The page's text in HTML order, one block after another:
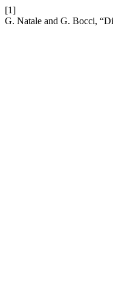
[1]
G. Natale and G. Bocci,